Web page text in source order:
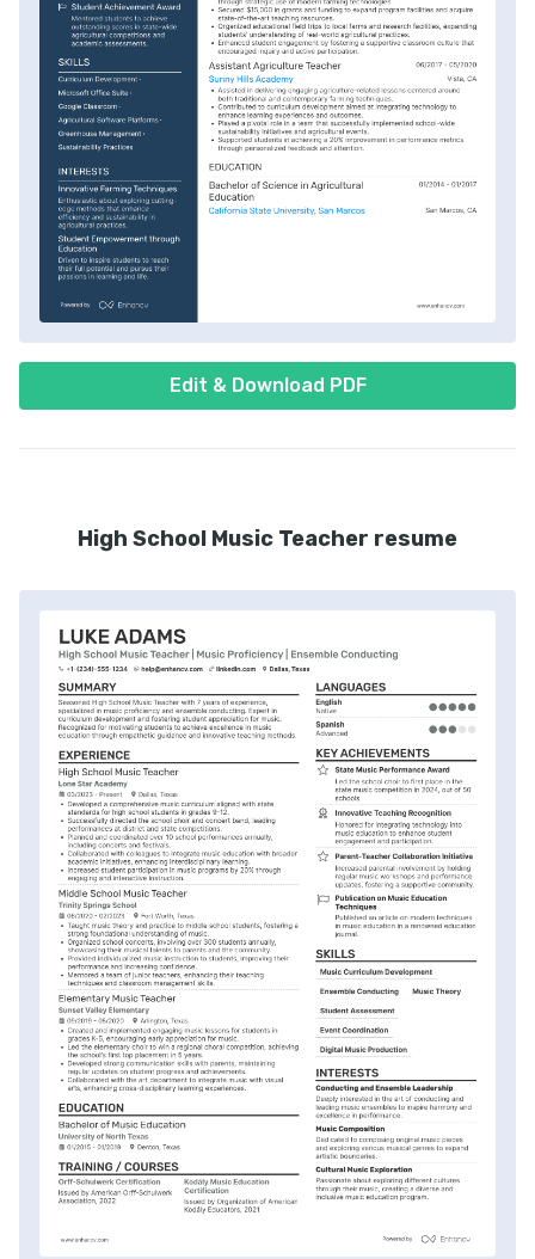
Edit & Download PDF
High School Music Teacher resume